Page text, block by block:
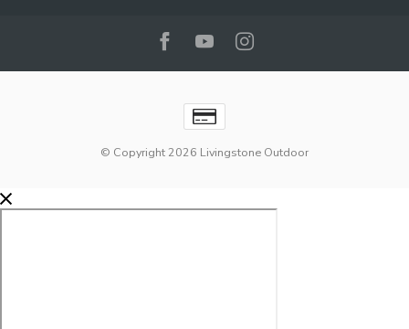
© Copyright 2026 Livingstone Outdoor